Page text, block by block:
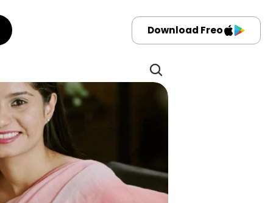
Download Freo